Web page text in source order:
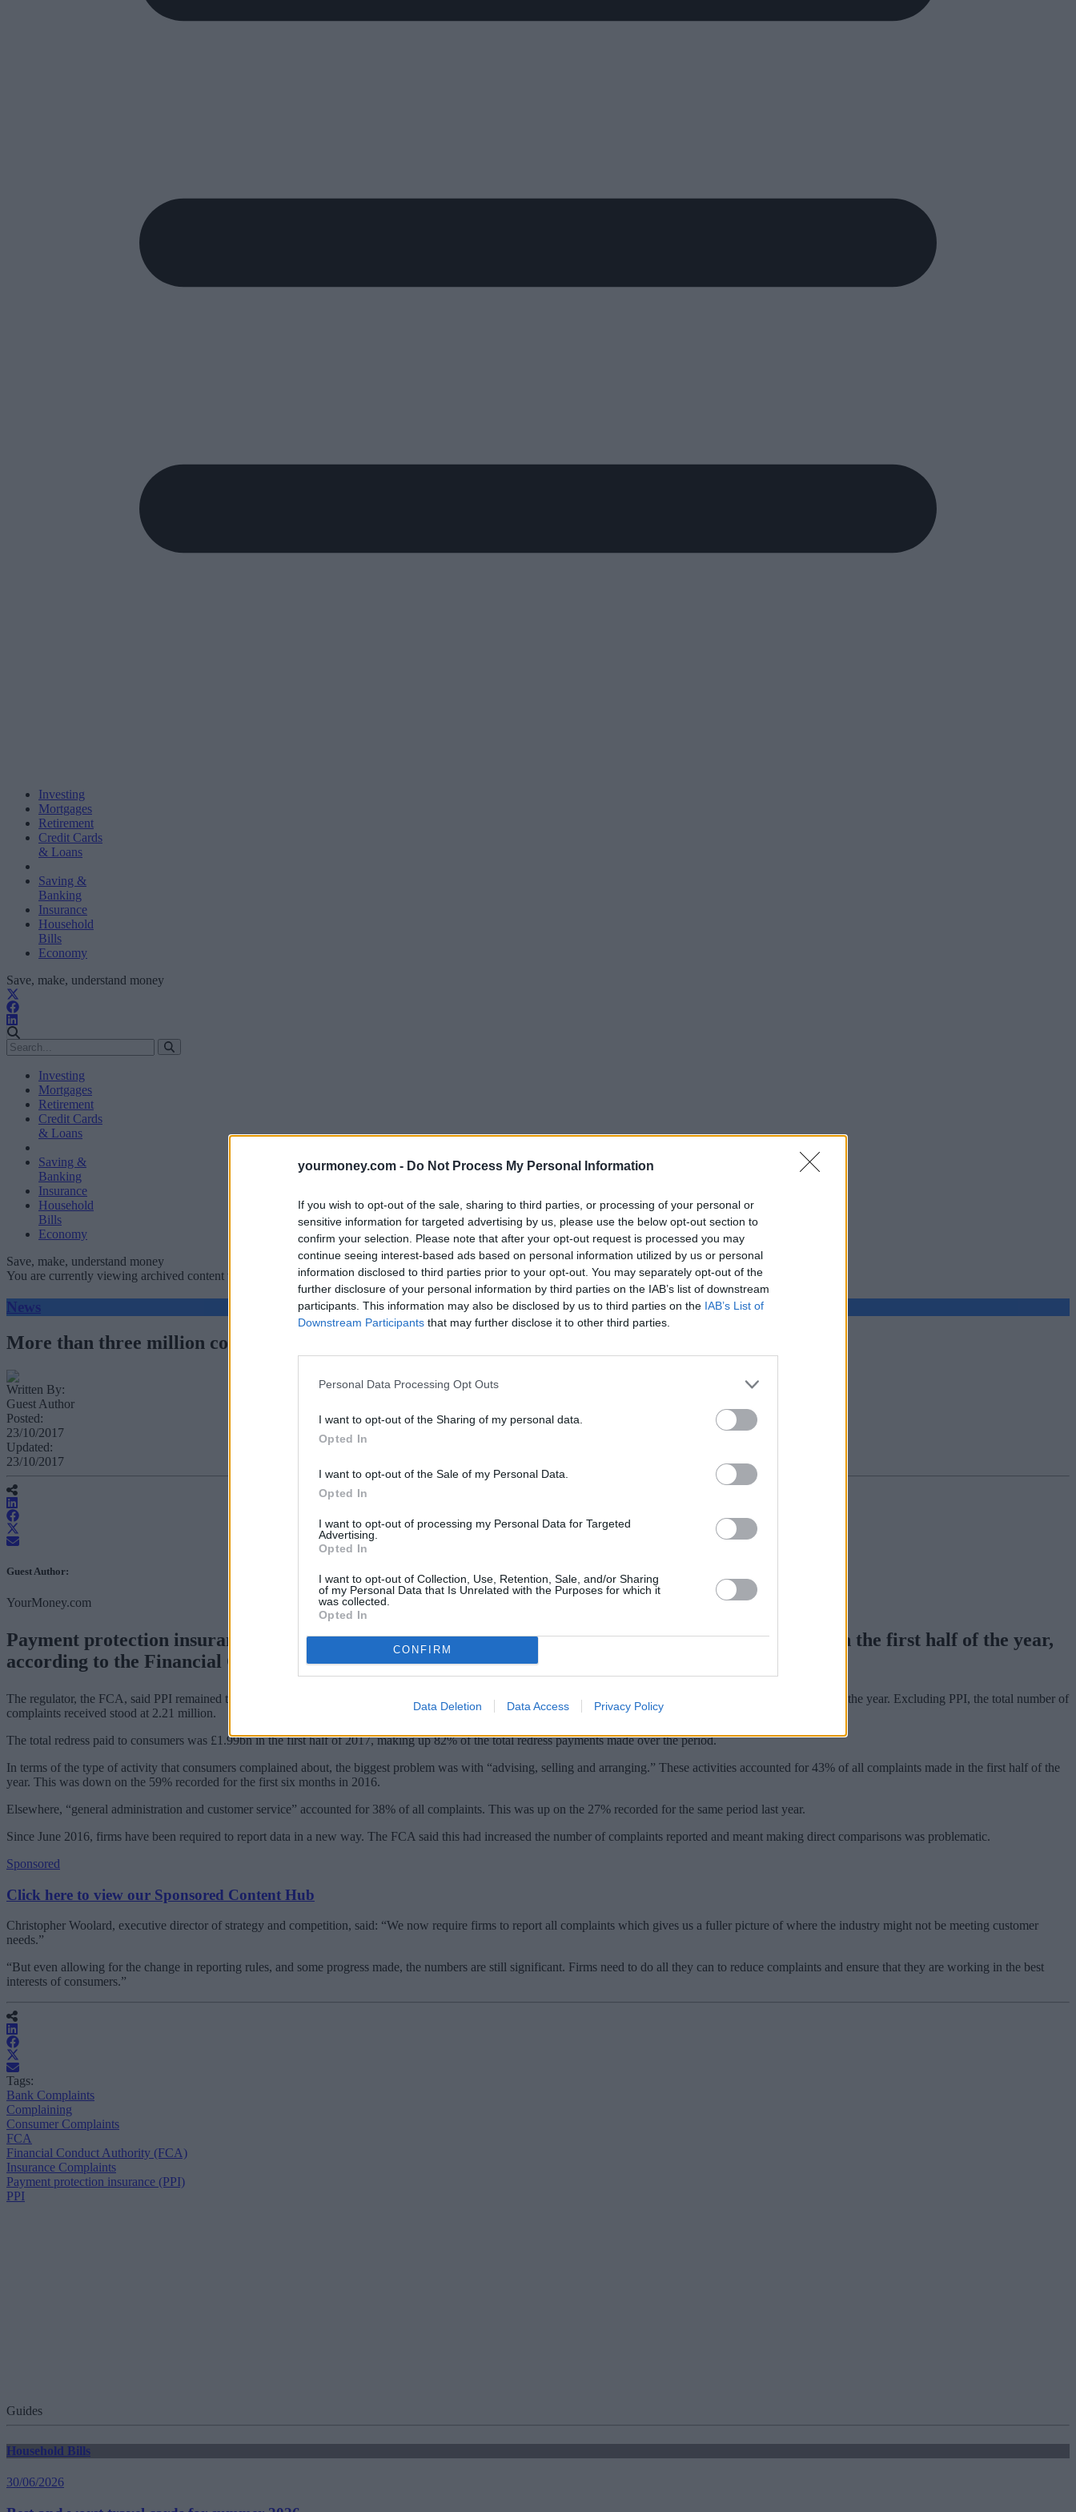
yourmoney.com - Do Not Process My Personal Information
If you wish to opt-out of the sale, sharing to third parties, or processing of your personal or
sensitive information for targeted advertising by us, please use the below opt-out section to
confirm your selection. Please note that after your opt-out request is processed you may
continue seeing interest-based ads based on personal information utilized by us or personal
information disclosed to third parties prior to your opt-out. You may separately opt-out of the
further disclosure of your personal information by third parties on the IAB’s list of downstream
participants. This information may also be disclosed by us to third parties on the IAB’s List of
Downstream Participants that may further disclose it to other third parties.
Personal Data Processing Opt Outs
I want to opt-out of the Sharing of my personal data.
Opted In
I want to opt-out of the Sale of my Personal Data.
Opted In
I want to opt-out of processing my Personal Data for Targeted
Advertising.
Opted In
I want to opt-out of Collection, Use, Retention, Sale, and/or Sharing
of my Personal Data that Is Unrelated with the Purposes for which it
was collected.
Opted In
CONFIRM
Data Deletion Data Access Privacy Policy
Investing
Mortgages
Retirement
Credit Cards
& Loans
Saving &
Banking
Insurance
Household
Bills
Economy
Save, make, understand money
Investing
Mortgages
Retirement
Credit Cards
& Loans
Saving &
Banking
Insurance
Household
Bills
Economy
Save, make, understand money
You are currently viewing archived content which could be out of date
News
More than three million complaints made in first half of 2017
Written By:
Guest Author
Posted:
23/10/2017
Updated:
23/10/2017
Guest Author:
YourMoney.com
Payment protection insurance (PPI) continues to account for the largest number of complaints made in the first half of the year,
according to the Financial Conduct Authority (FCA).
The regulator, the FCA, said PPI remained the most complained about single issue, making up a third (1.11 million) of all complaints received in the first six months of the year. Excluding PPI, the total number of
complaints received stood at 2.21 million.
The total redress paid to consumers was £1.99bn in the first half of 2017, making up 82% of the total redress payments made over the period.
In terms of the type of activity that consumers complained about, the biggest problem was with “advising, selling and arranging.” These activities accounted for 43% of all complaints made in the first half of the
year. This was down on the 59% recorded for the first six months in 2016.
Elsewhere, “general administration and customer service” accounted for 38% of all complaints. This was up on the 27% recorded for the same period last year.
Since June 2016, firms have been required to report data in a new way. The FCA said this had increased the number of complaints reported and meant making direct comparisons was problematic.
Sponsored
Click here to view our Sponsored Content Hub
Christopher Woolard, executive director of strategy and competition, said: “We now require firms to report all complaints which gives us a fuller picture of where the industry might not be meeting customer
needs.”
“But even allowing for the change in reporting rules, and some progress made, the numbers are still significant. Firms need to do all they can to reduce complaints and ensure that they are working in the best
interests of consumers.”
Tags:
Bank Complaints
Complaining
Consumer Complaints
FCA
Financial Conduct Authority (FCA)
Insurance Complaints
Payment protection insurance (PPI)
PPI
Guides
Household Bills
30/06/2026